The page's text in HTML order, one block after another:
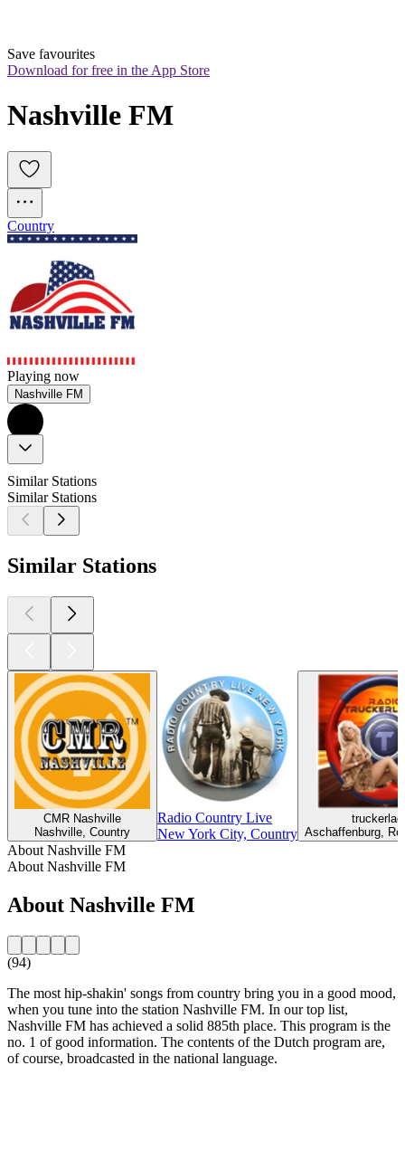
Save favourites
Download for free in the App Store
Nashville FM
Country
Playing now
Nashville FM
Similar Stations
Similar Stations
Similar Stations
CMR Nashville
Nashville, Country
Radio Country Live
New York City, Country Aschaffenburg,
About Nashville FM
About Nashville FM
About Nashville FM
(94)
The most hip-shakin' songs from country bring you in a good mood,
when you tune into the station Nashville FM. In our top list,
Nashville FM has achieved a solid 885th place. This program is the
no. 1 of good information. The contents of the Dutch program are,
of course, broadcasted in the national language.